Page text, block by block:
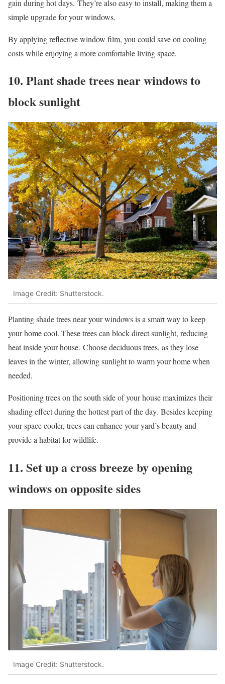
gain during hot days. They’re also easy to install, making them a
simple upgrade for your windows.
By applying reflective window film, you could save on cooling
costs while enjoying a more comfortable living space.
10. Plant shade trees near windows to
block sunlight
Image Credit: Shutterstock.
Planting shade trees near your windows is a smart way to keep
your home cool. These trees can block direct sunlight, reducing
heat inside your house. Choose deciduous trees, as they lose
leaves in the winter, allowing sunlight to warm your home when
needed.
Positioning trees on the south side of your house maximizes their
shading effect during the hottest part of the day. Besides keeping
your space cooler, trees can enhance your yard’s beauty and
provide a habitat for wildlife.
11. Set up a cross breeze by opening
windows on opposite sides
Image Credit: Shutterstock.